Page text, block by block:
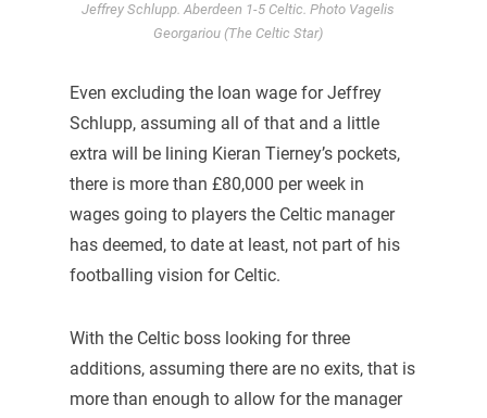
Jeffrey Schlupp. Aberdeen 1-5 Celtic. Photo Vagelis
Georgariou (The Celtic Star)
Even excluding the loan wage for Jeffrey
Schlupp, assuming all of that and a little
extra will be lining Kieran Tierney’s pockets,
there is more than £80,000 per week in
wages going to players the Celtic manager
has deemed, to date at least, not part of his
footballing vision for Celtic.
With the Celtic boss looking for three
additions, assuming there are no exits, that is
more than enough to allow for the manager